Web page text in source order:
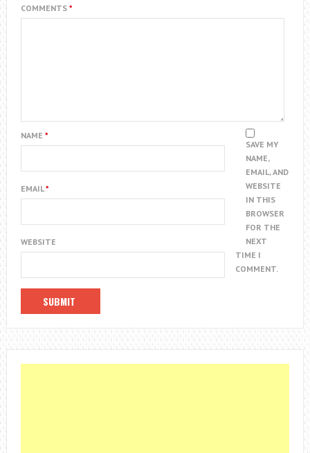
COMMENTS *
NAME *
EMAIL*
WEBSITE
SAVE MY
NAME,
EMAIL, AND
WEBSITE
IN THIS
BROWSER
FOR THE
NEXT
TIME I
COMMENT.